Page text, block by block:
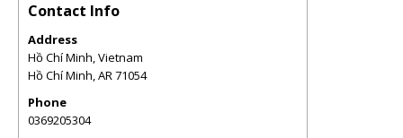
Contact Info
Address
Hồ Chí Minh, Vietnam
Hồ Chí Minh,AR71054
Phone
0369205304